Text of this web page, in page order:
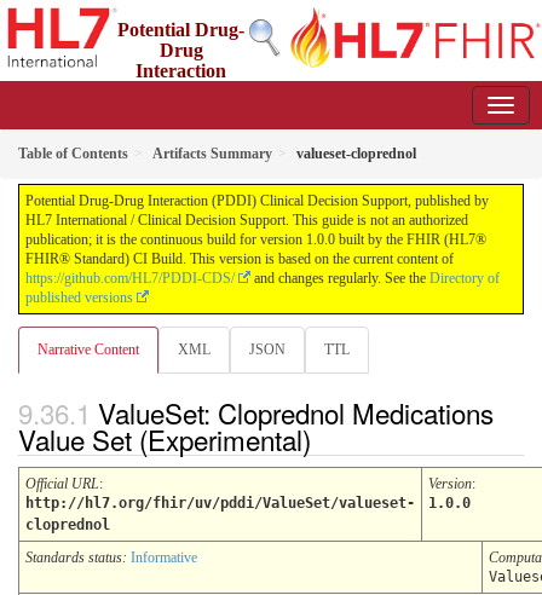
Potential Drug-
Drug
Interaction
Table of Contents Artifacts Summary valueset-cloprednol
Potential Drug-Drug Interaction (PDDI) Clinical Decision Support, published by
HL7 International / Clinical Decision Support. This guide is not an authorized
publication; it is the continuous build for version 1.0.0 built by the FHIR (HL7®
FHIR® Standard) CI Build. This version is based on the current content of
https://github.com/HL7/PDDI-CDS/
and changes regularly. See the Directory of
published versions
Narrative Content XML JSON TTL
ValueSet: Cloprednol Medications
Value Set (Experimental)
Official URL:
http://hl7.org/fhir/uv/pddi/ValueSet/valueset-
cloprednol
Version:
1.0.0
Standards status: Informative